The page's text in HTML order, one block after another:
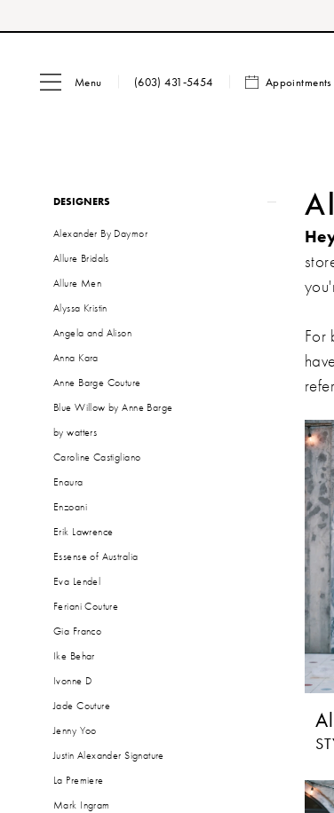
to
content
to
Accessibility
visually
autoplay
dynamic
Menu (603) 431‑5454 Appointments
ProductDESIGNERS
Alexander By Daymor
Allure Bridals
Allure Men
Alyssa Kristin
Angela and Alison
Anna Kara
Anne Barge Couture
Blue Willow by Anne Barge
by watters
Caroline Castigliano
Enaura
Enzoani
Erik Lawrence
Essense of Australia
Eva Lendel
Feriani Couture
Gia Franco
Ike Behar
Ivonne D
Jade Couture
Jenny Yoo
Justin Alexander Signature
La Premiere
Mark Ingram
For